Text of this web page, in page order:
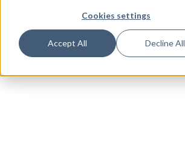
Cookies settings
Accept All Decline All